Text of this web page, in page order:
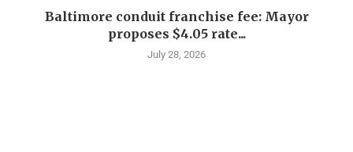
Baltimore conduit franchise fee: Mayor
proposes $4.05 rate...
July 28, 2026